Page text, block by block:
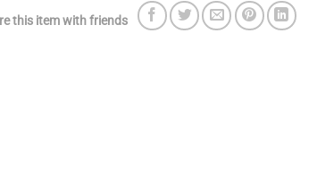
this item with friends